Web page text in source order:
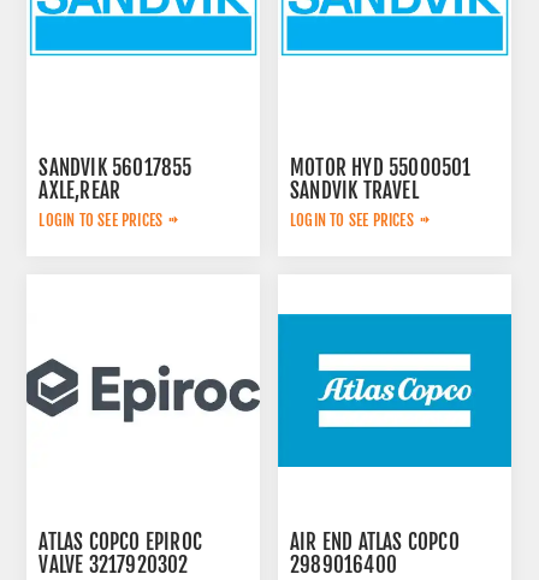
SANDVIK 56017855
AXLE,REAR
LOGIN TO SEE PRICES
MOTOR HYD 55000501
SANDVIK TRAVEL
LOGIN TO SEE PRICES
ATLAS COPCO EPIROC
VALVE 3217920302
AIR END ATLAS COPCO
2989016400